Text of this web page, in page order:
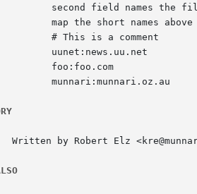
Written by Robert Elz